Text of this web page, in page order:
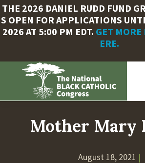
THE 2026 DANIEL RUDD FUND
S OPEN FOR APPLICATIONS
2026 AT 5:00 PM EDT. GET
ERE.
content
Mother Mary
August 18, 2021 |